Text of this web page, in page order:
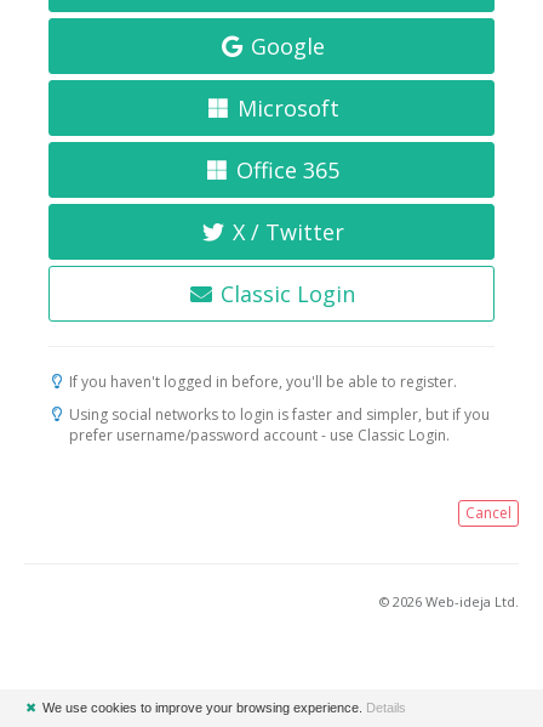
Google
Microsoft
Office 365
X / Twitter
Classic Login
If you haven't logged in before, you'll be able to register.
Using social networks to login is faster and simpler, but if you
prefer username/password account - use Classic Login.
Cancel
© 2026 Web-ideja Ltd.
✖ We use cookies to improve your browsing experience. Details